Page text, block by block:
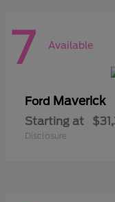
7 Available
Ford Maverick
Starting at
Disclosure